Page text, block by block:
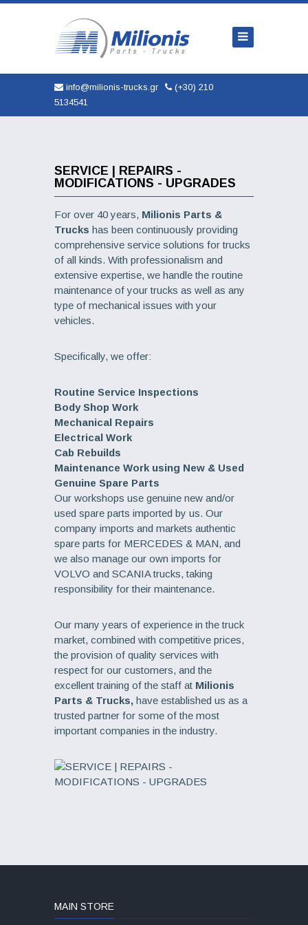
Company
Trucks
AUTOMOBILES
Service
Contact
info@milionis-trucks.gr
(+30) 210
5134541
SERVICE | REPAIRS -
MODIFICATIONS - UPGRADES
For over 40 years, Milionis Parts &
Trucks has been continuously providing
comprehensive service solutions for trucks
of all kinds. With professionalism and
extensive expertise, we handle the routine
maintenance of your trucks as well as any
type of mechanical issues with your
vehicles.
Specifically, we offer:
Routine Service Inspections
Body Shop Work
Mechanical Repairs
Electrical Work
Cab Rebuilds
Maintenance Work using New & Used
Genuine Spare Parts
Our workshops use genuine new and/or
used spare parts imported by us. Our
company imports and markets authentic
spare parts for MERCEDES & MAN, and
we also manage our own imports for
VOLVO and SCANIA trucks, taking
responsibility for their maintenance.
Our many years of experience in the truck
market, combined with competitive prices,
the provision of quality services with
respect for our customers, and the
excellent training of the staff at Milionis
Parts & Trucks, have established us as a
trusted partner for some of the most
important companies in the industry.
MAIN STORE